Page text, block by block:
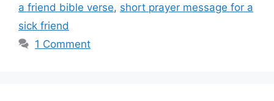
a friend bible verse, short prayer message for a
sick friend
1 Comment